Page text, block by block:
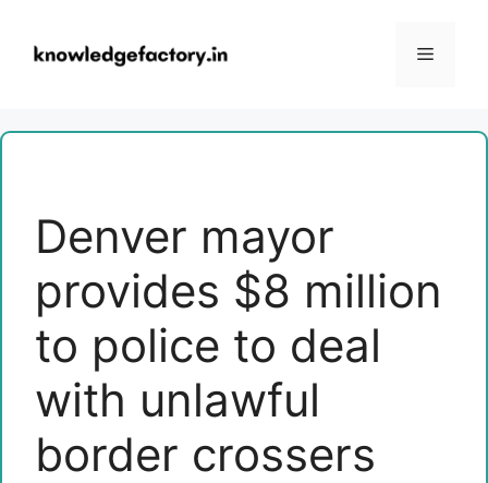
content
Menu
Denver mayor
provides $8 million
to police to deal
with unlawful
border crossers